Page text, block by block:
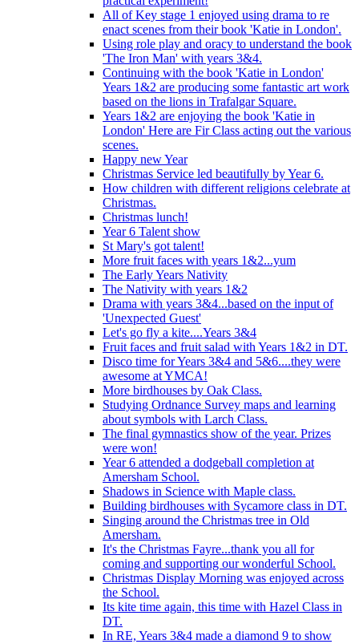
All of Key stage 1 enjoyed using drama to re
enact scenes from their book 'Katie in London'.
Using role play and oracy to understand the book
'The Iron Man' with years 3&4.
Continuing with the book 'Katie in London'
Years 1&2 are producing some fantastic art work
based on the lions in Trafalgar Square.
Years 1&2 are enjoying the book 'Katie in
London' Here are Fir Class acting out the various
scenes.
Happy new Year
Christmas Service led beautifully by Year 6.
How children with different religions celebrate at
Christmas.
Christmas lunch!
Year 6 Talent show
St Mary's got talent!
More fruit faces with years 1&2...yum
The Early Years Nativity
The Nativity with years 1&2
Drama with years 3&4...based on the input of
'Unexpected Guest'
Let's go fly a kite....Years 3&4
Fruit faces and fruit salad with Years 1&2 in DT.
Disco time for Years 3&4 and 5&6....they were
awesome at YMCA!
More birdhouses by Oak Class.
Studying Ordnance Survey maps and learning
about symbols with Larch Class.
The final gymnastics show of the year. Prizes
were won!
Year 6 attended a dodgeball completion at
Amersham School.
Shadows in Science with Maple class.
Building birdhouses with Sycamore class in DT.
Singing around the Christmas tree in Old
Amersham.
It's the Christmas Fayre...thank you all for
coming and supporting our wonderful School.
Christmas Display Morning was enjoyed across
the School.
Its kite time again, this time with Hazel Class in
DT.
In RE, Years 3&4 made a diamond 9 to show